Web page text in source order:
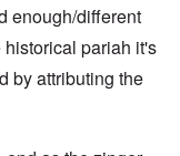
enough/different
historical pariah it's
by attributing the